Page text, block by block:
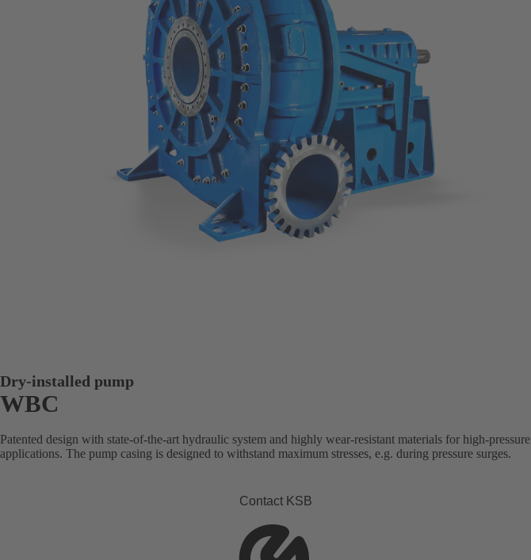
Dry-installed pump
WBC
Patented design with state-of-the-art hydraulic system and highly wear-resistant materials for high-pressure
applications. The pump casing is designed to withstand maximum stresses, e.g. during pressure surges.
Contact KSB